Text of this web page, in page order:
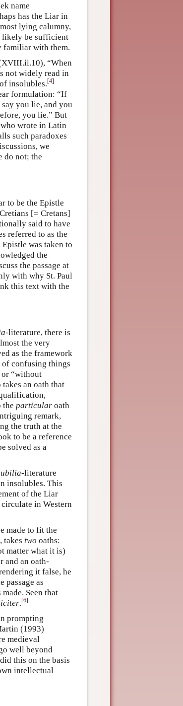
name
has the Liar in
lying calumny,
likely be sufficient
familiar with them.
“When
not widely read in
insolubles.[4]
formulation: “If
you lie, and you
you lie.” But
wrote in Latin
such paradoxes
we
do not; the
to be the Epistle
[= Cretans]
said to have
referred to as the
was taken to
the
the passage at
with why St. Paul
this text with the
-literature, there is
the very
as the framework
confusing things
“without
an oath that
the particular oath
remark,
the truth at the
to be a reference
solved as a
-literature
insolubles. This
of the Liar
in Western
made to fit the
takes two oaths:
matter what it is)
and an oath-
it false, he
as
Seen that
.[6]
prompting
(1993)
medieval
well beyond
this on the basis
intellectual